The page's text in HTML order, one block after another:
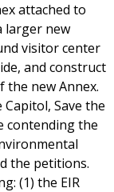
attached to
larger new
visitor center
and construct
new Annex.
Capitol, Save the
contending the
the petitions.
(1) the EIR